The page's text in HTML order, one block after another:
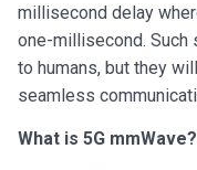
millisecond delay
one-millisecond. Such
to humans, but they
seamless
What is 5G mmWave?